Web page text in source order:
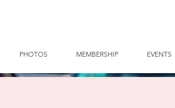
PHOTOS MEMBERSHIP EVENTS